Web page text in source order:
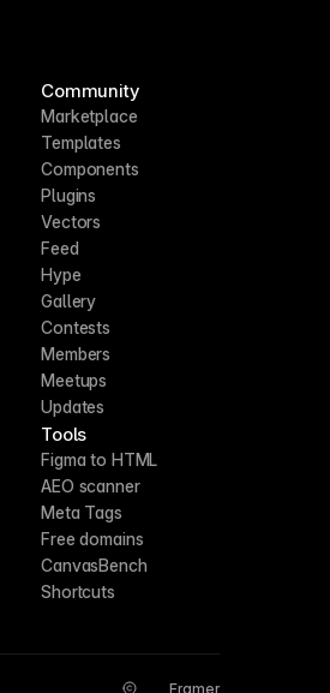
Community
Marketplace
Templates
Components
Plugins
Vectors
Feed
Hype
Gallery
Contests
Members
Meetups
Updates
Tools
Figma to HTML
AEO scanner
Meta Tags
Free domains
CanvasBench
Shortcuts
Framer